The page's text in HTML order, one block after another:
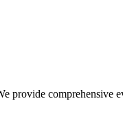
provide comprehensive